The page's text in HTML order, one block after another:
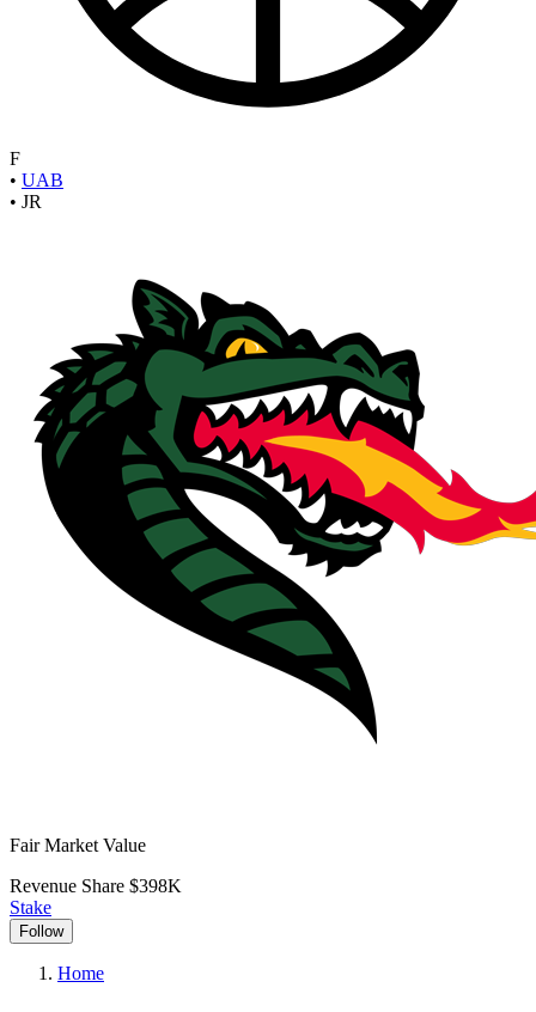
F
• UAB
• JR
Fair Market Value
Revenue Share $398K
Stake
Follow
Home